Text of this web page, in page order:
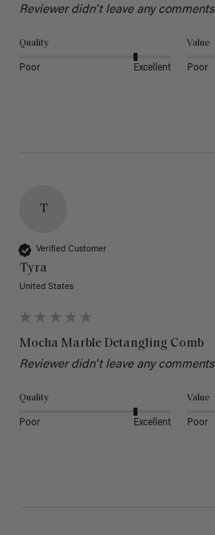
Reviewer didn't leave any comments
Quality
Poor Excellent
Value
Poor
T
Verified Customer
Tyra
United States
Mocha Marble Detangling Comb
Reviewer didn't leave any comments
Quality
Poor Excellent
Value
Poor